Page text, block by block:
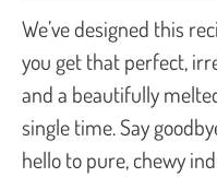
We’ve designed this
you get that perfect,
and a beautifully
single time. Say
hello to pure, chewy